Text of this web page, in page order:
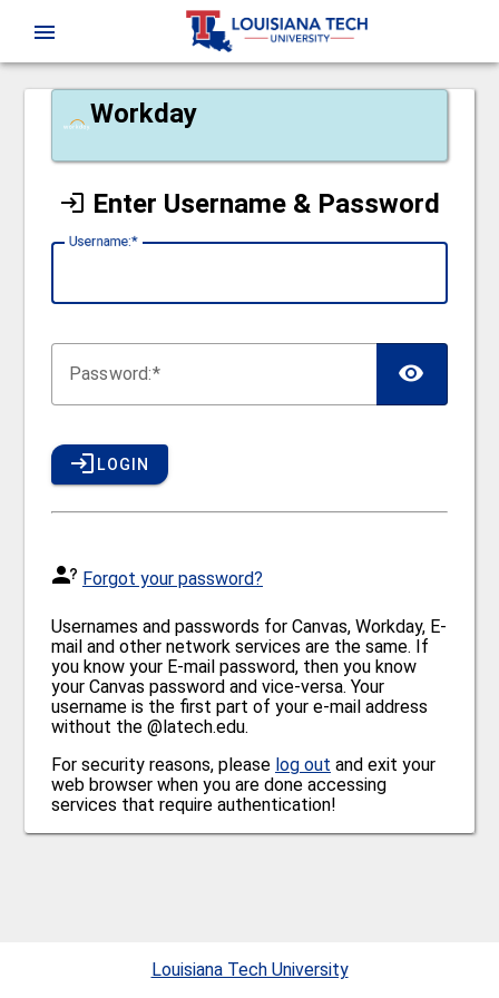
menu
CAS
Workday
Enter Username & Password
Username:
Password:
LOGIN
Forgot your password?
Usernames and passwords for Canvas, Workday, E-
mail and other network services are the same. If
you know your E-mail password, then you know
your Canvas password and vice-versa. Your
username is the first part of your e-mail address
without the @latech.edu.
For security reasons, please log out and exit your
web browser when you are done accessing
services that require authentication!
Louisiana Tech University